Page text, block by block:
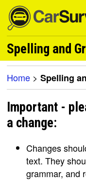
Spelling and
Home > Spelling
Important -
a change:
Changes
text. They
grammar, and